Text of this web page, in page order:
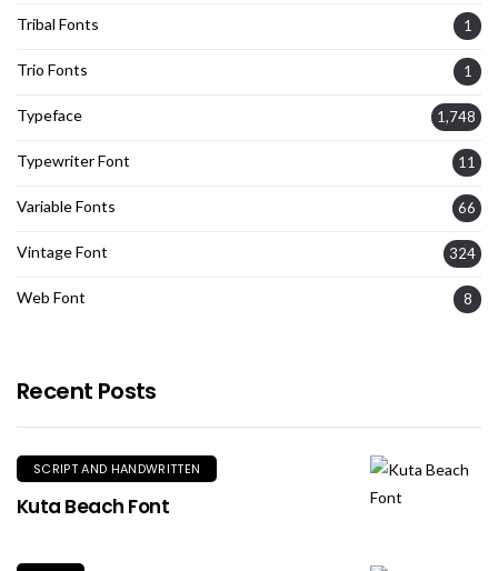
Tribal Fonts 1
Trio Fonts 1
Typeface 1,748
Typewriter Font 11
Variable Fonts 66
Vintage Font 324
Web Font 8
Recent Posts
SCRIPT AND HANDWRITTEN
Kuta Beach Font